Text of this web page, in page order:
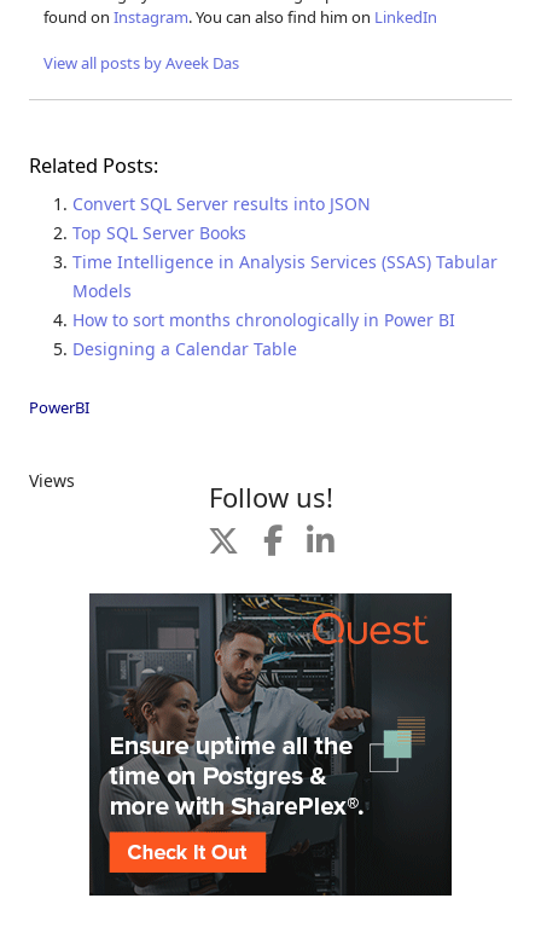
found on Instagram. You can also find him on LinkedIn
View all posts by Aveek Das
Related Posts:
Convert SQL Server results into JSON
Top SQL Server Books
Time Intelligence in Analysis Services (SSAS) Tabular
Models
How to sort months chronologically in Power BI
Designing a Calendar Table
PowerBI
Views Follow us!